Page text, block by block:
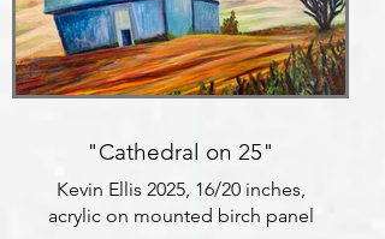
"Cathedral on 25"
Kevin Ellis 2025, 16/20 inches,
acrylic on mounted birch panel